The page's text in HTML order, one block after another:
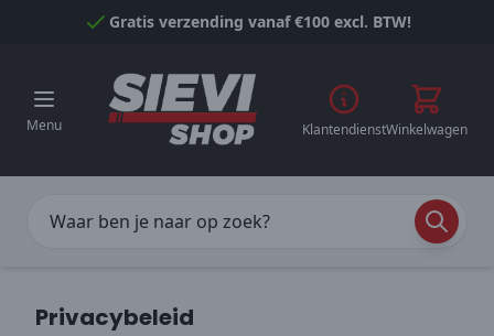
Naar inhoud gaanGratis verzending vanaf €100 excl. BTW!
Menu KlantendienstWinkelwagen
Privacybeleid